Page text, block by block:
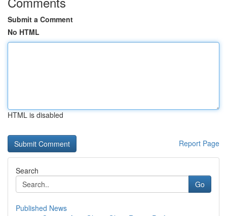
Submit a Comment
No HTML
HTML is disabled
Report Page
Search
Go
Published News